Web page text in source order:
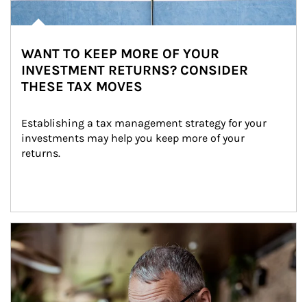
WANT TO KEEP MORE OF YOUR
INVESTMENT RETURNS? CONSIDER
THESE TAX MOVES
Establishing a tax management strategy for your
investments may help you keep more of your
returns.
Article Image